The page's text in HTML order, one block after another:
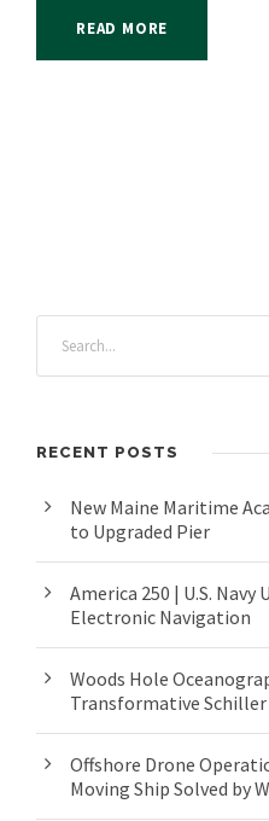
READ MORE
RECENT POSTS
New Maine Maritime
to Upgraded Pier
America 250 | U.S. Navy
Electronic Navigation
Woods Hole
Transformative
Offshore Drone
Moving Ship Solved by